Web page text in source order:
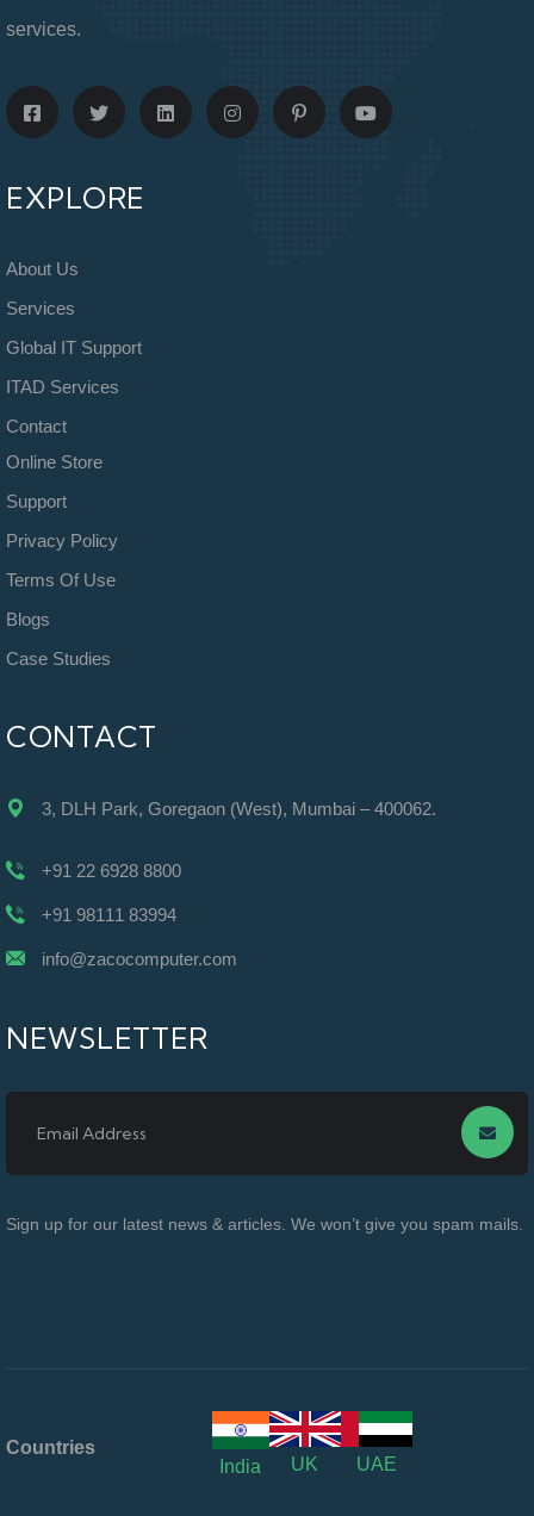
services.
EXPLORE
About Us
Services
Global IT Support
ITAD Services
Contact
Online Store
Support
Privacy Policy
Terms Of Use
Blogs
Case Studies
CONTACT
3, DLH Park, Goregaon (West), Mumbai – 400062.
+91 22 6928 8800
+91 98111 83994
info@zacocomputer.com
NEWSLETTER
Sign up for our latest news & articles. We won’t give you spam mails.
Countries
India
UK UAE